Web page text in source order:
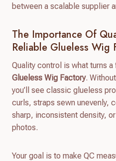
between a scalable supplier
The Importance Of
Reliable Glueless Wig
Quality control is what turns a
Glueless Wig Factory.
you’ll see classic glueless
curls, straps sewn unevenly,
sharp, inconsistent density,
photos.
Your goal is to make QC